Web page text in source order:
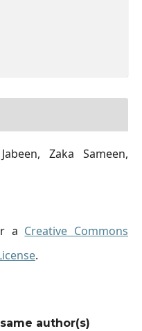
Zaka Sameen,
a Creative Commons
.
author(s)